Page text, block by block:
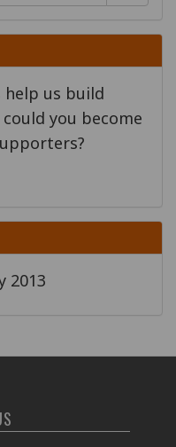
help us build
you become
2013